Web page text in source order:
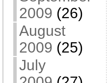
2009 (26)
August
2009 (25)
July